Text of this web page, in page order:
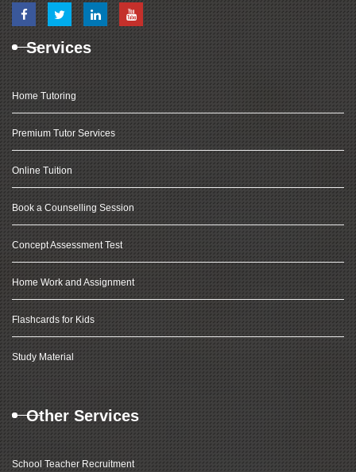
Services
Home Tutoring
Premium Tutor Services
Online Tuition
Book a Counselling Session
Concept Assessment Test
Home Work and Assignment
Flashcards for Kids
Study Material
Other Services
School Teacher Recruitment